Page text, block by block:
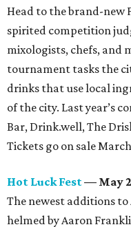
Head to the brand-
spirited competition
mixologists, chefs, and
tournament tasks the
drinks that use local
of the city. Last year’s
Bar, Drink.well, The
Tickets go on sale
Hot Luck Fest— May
The newest additions to
helmed by Aaron